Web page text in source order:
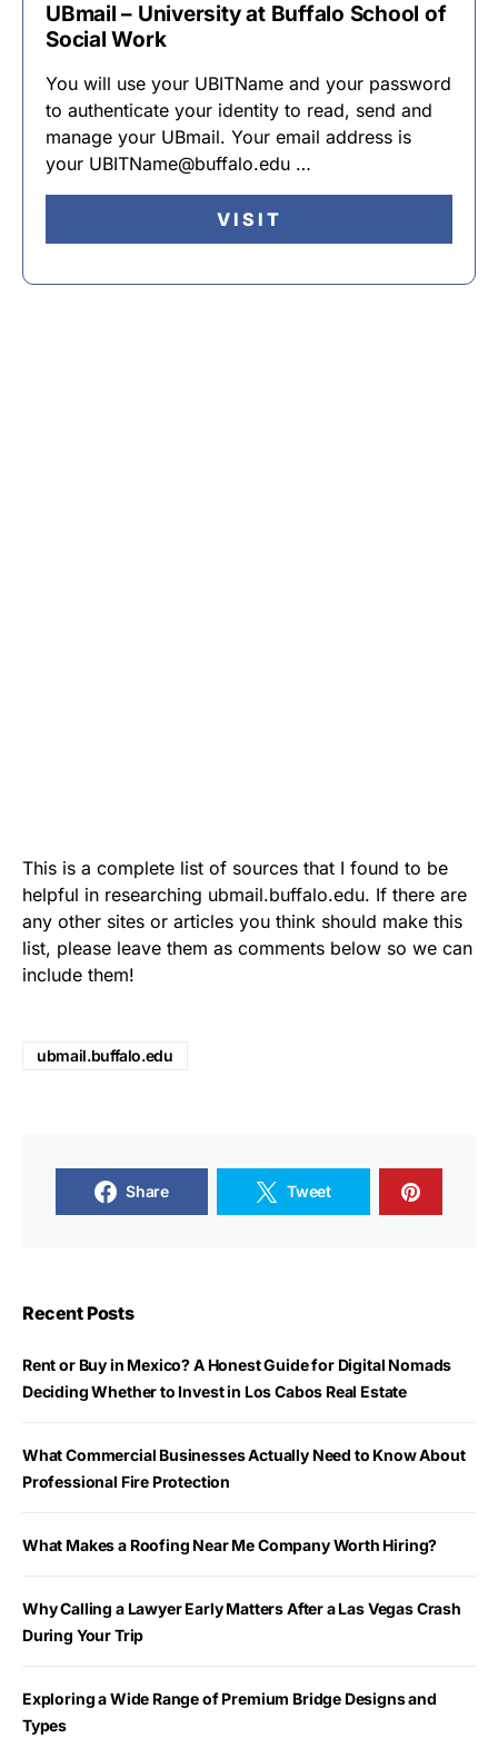
UBmail – University at Buffalo School of
Social Work
You will use your UBITName and your password
to authenticate your identity to read, send and
manage your UBmail. Your email address is
your UBITName@buffalo.edu …
VISIT
This is a complete list of sources that I found to be
helpful in researching ubmail.buffalo.edu. If there are
any other sites or articles you think should make this
list, please leave them as comments below so we can
include them!
ubmail.buffalo.edu
Share Tweet
Recent Posts
Rent or Buy in Mexico? A Honest Guide for Digital Nomads
Deciding Whether to Invest in Los Cabos Real Estate
What Commercial Businesses Actually Need to Know About
Professional Fire Protection
What Makes a Roofing Near Me Company Worth Hiring?
Why Calling a Lawyer Early Matters After a Las Vegas Crash
During Your Trip
Exploring a Wide Range of Premium Bridge Designs and
Types